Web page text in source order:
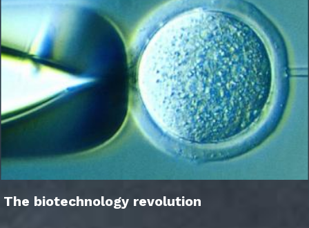
The biotechnology revolution